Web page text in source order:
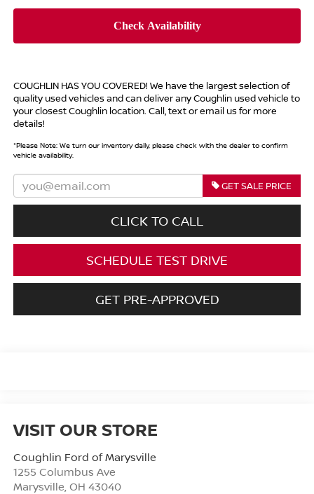
COUGHLIN HAS YOU COVERED! We have the largest selection of
quality used vehicles and can deliver any Coughlin used vehicle to
your closest Coughlin location. Call, text or email us for more
details!
*Please Note:We turn our inventory daily, please check with the dealer to confirm
vehicle availability.
GET SALE PRICE
CLICK TO CALL
SCHEDULE TEST DRIVE
GET PRE-APPROVED
VISIT OUR STORE
Coughlin Ford of Marysville
1255 Columbus Ave
Marysville OH 43040